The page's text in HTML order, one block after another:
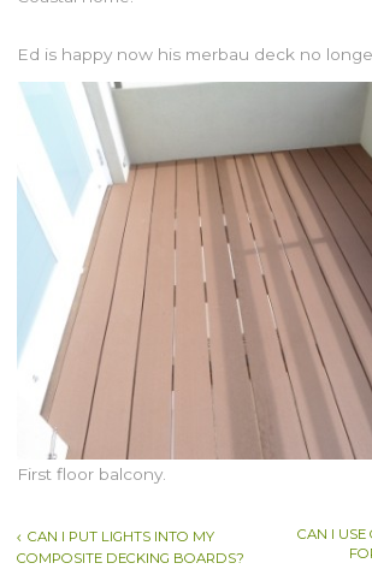
Ed is happy now his merbau deck no
First floor balcony.
CAN I PUT LIGHTS INTO MY
COMPOSITE DECKING BOARDS?
CAN I USE